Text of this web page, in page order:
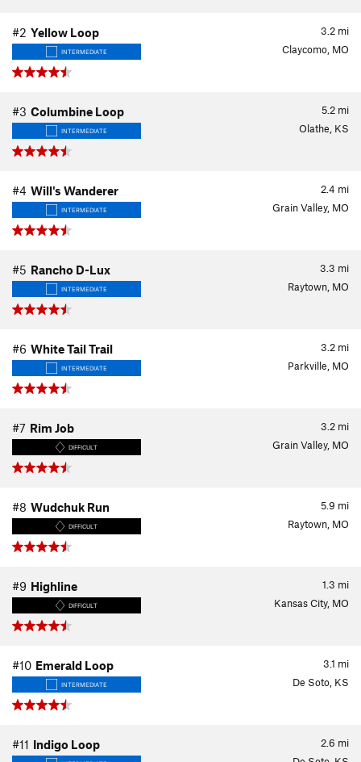
3.2 mi
#2 Yellow Loop
INTERMEDIATE Claycomo, MO
5.2 mi
#3 Columbine Loop
INTERMEDIATE Olathe, KS
2.4 mi
#4 Will's Wanderer
INTERMEDIATE Grain Valley, MO
3.3 mi
#5 Rancho D-Lux
INTERMEDIATE Raytown, MO
3.2 mi
#6 White Tail Trail
INTERMEDIATE Parkville, MO
3.2 mi
#7 Rim Job
DIFFICULT Grain Valley, MO
5.9 mi
#8 Wudchuk Run
DIFFICULT Raytown, MO
1.3 mi
#9 Highline
DIFFICULT Kansas City, MO
3.1 mi
#10 Emerald Loop
INTERMEDIATE De Soto, KS
2.6 mi
#11 Indigo Loop